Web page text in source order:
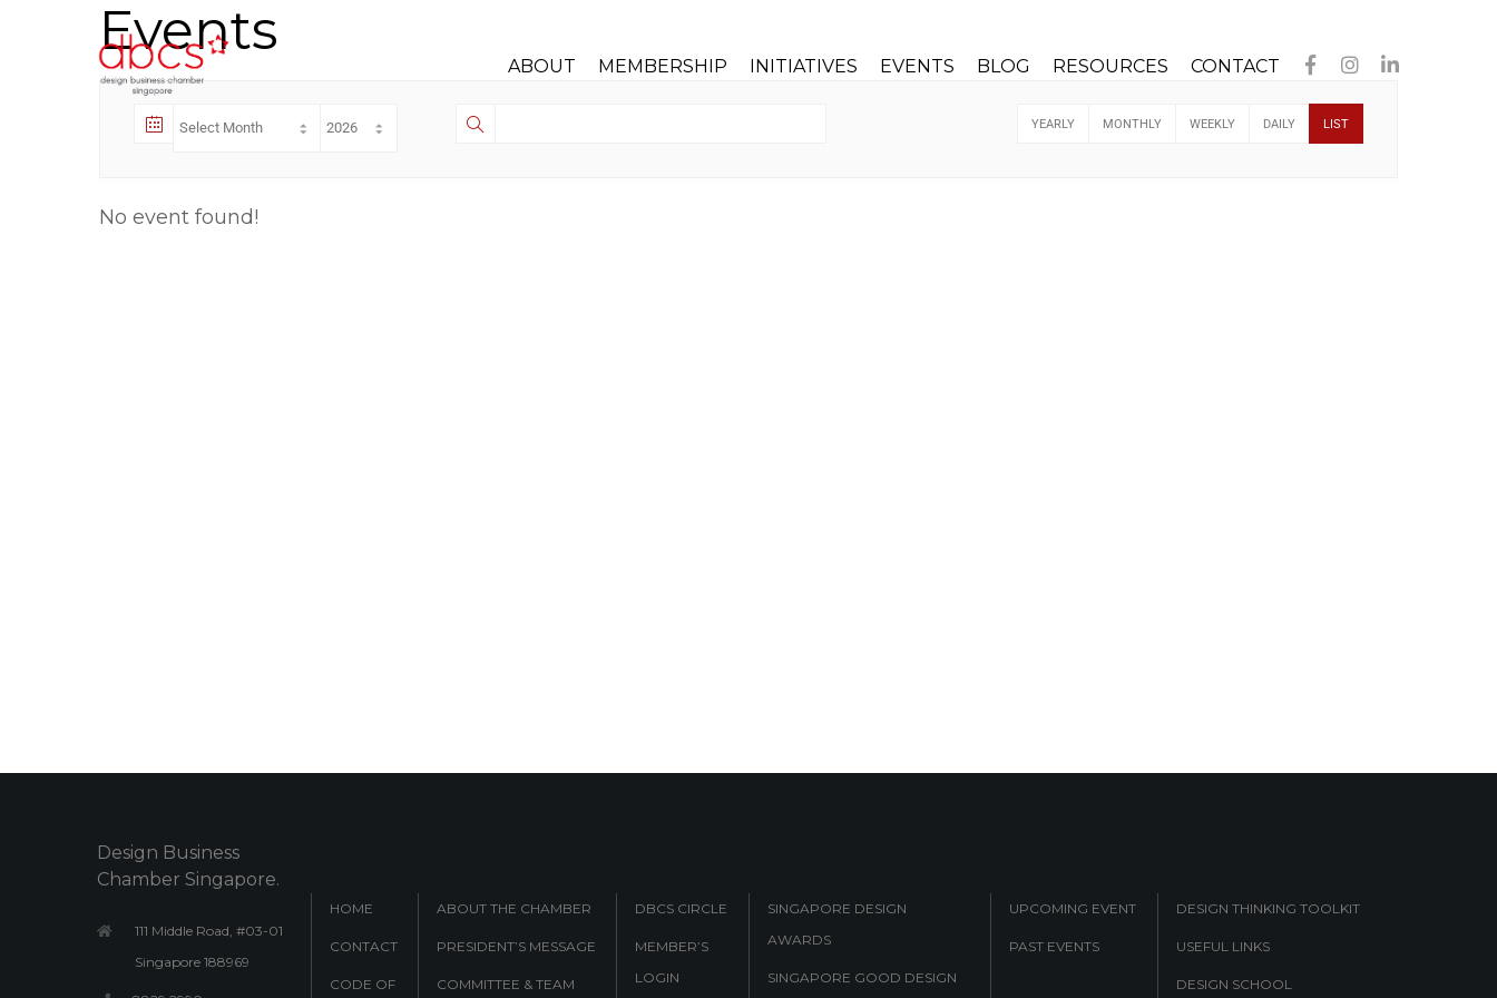
ABOUT MEMBERSHIP INITIATIVES EVENTS BLOG RESOURCES CONTACT
Events
YEARLY MONTHLY WEEKLY DAILY LIST
No event found!
Design Business
Chamber Singapore.
111 Middle Road, #03-01
Singapore 188969
HOME
CONTACT
CODE OF
ABOUT THE CHAMBER
PRESIDENT’S MESSAGE
COMMITTEE & TEAM
DBCS CIRCLE
MEMBER’S
LOGIN
SINGAPORE DESIGN
AWARDS
SINGAPORE GOOD DESIGN
UPCOMING EVENT
PAST EVENTS
DESIGN THINKING TOOLKIT
USEFUL LINKS
DESIGN SCHOOL